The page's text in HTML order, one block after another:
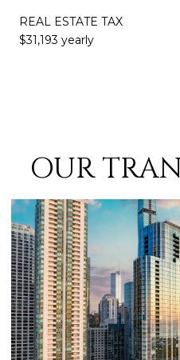
REAL ESTATE TAX
$31,193 yearly
OUR